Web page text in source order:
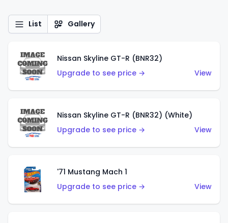
List Gallery
Nissan Skyline GT-R (BNR32)
Upgrade to see price →
View
Nissan Skyline GT-R (BNR32) (White)
Upgrade to see price →
View
'71 Mustang Mach 1
Upgrade to see price →
View